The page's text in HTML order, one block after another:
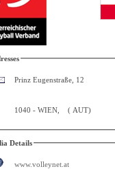
Prinz Eugenstraße, 12
1040 -WIEN ( AUT)
Details
www.volleynet.at